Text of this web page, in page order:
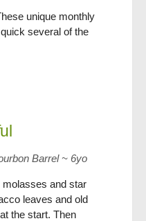
unique monthly
several of the
Barrel ~ 6yo
molasses and star
leaves and old
the start. Then